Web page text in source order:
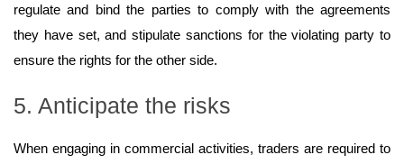
regulate and bind the parties to comply with the agreements
they have set, and stipulate sanctions for the violating party to
ensure the rights for the other side.
5. Anticipate the risks
When engaging in commercial activities, traders are required to